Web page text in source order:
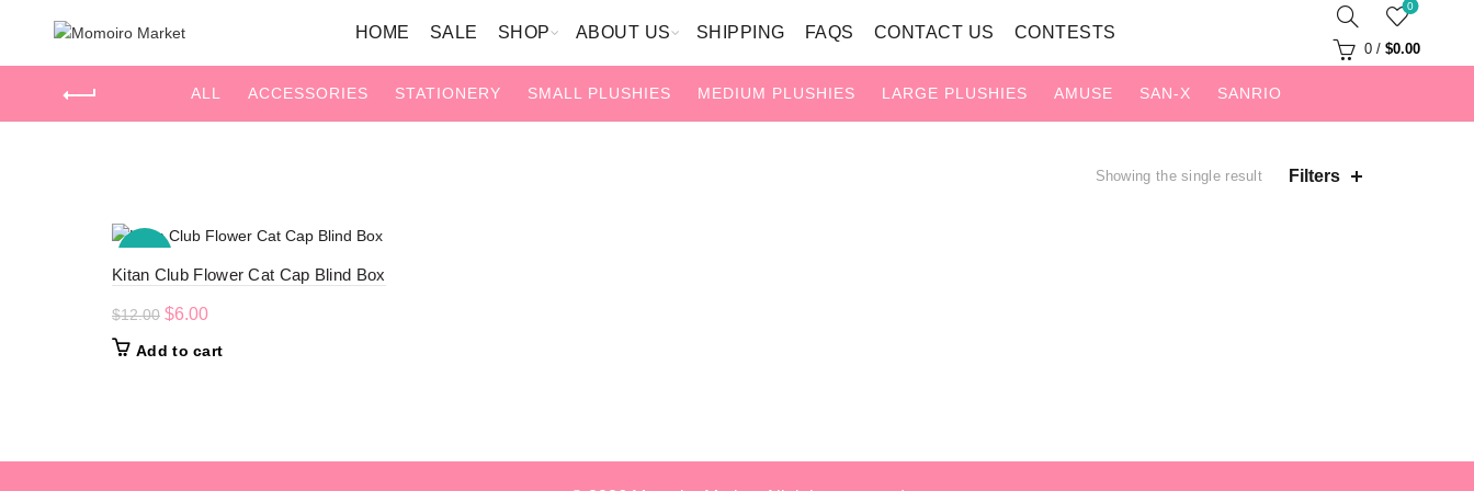
HOME SALE SHOP ABOUT US SHIPPING FAQS CONTACT US CONTESTS
0
0 / $0.00
ALL ACCESSORIES STATIONERY SMALL PLUSHIES MEDIUM PLUSHIES LARGE PLUSHIES AMUSE SAN-X SANRIO
Showing the single result Filters
Kitan Club Flower Cat Cap Blind Box
$12.00 Original
$6.00Current
Add to cart